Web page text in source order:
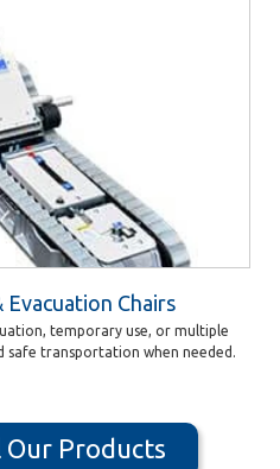
Chairs
temporary use, or multiple
safe transportation when needed.
Our Products